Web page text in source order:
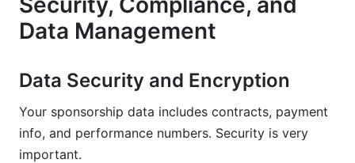
Data Management
Data Security and Encryption
Your sponsorship data includes contracts, payment
info, and performance numbers. Security is very
important.